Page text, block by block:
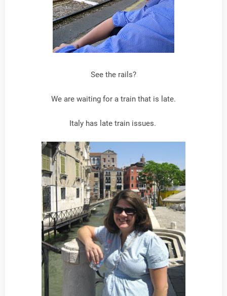
See the rails?
We are waiting for a train that is late.
Italy has late train issues.